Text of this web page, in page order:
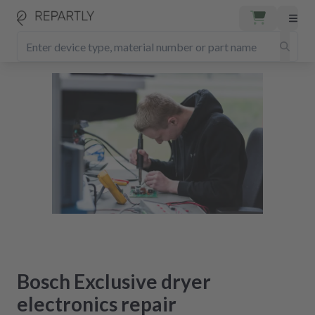
Bosch Exclusive dryer
electronics repair